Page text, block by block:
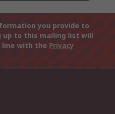
you provide to
up to this mailing list will
line with the Privacy